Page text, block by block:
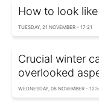
How to look
TUESDAY, 21 NOVEMBER - 17:21
Crucial winter
overlooked
WEDNESDAY, 08 NOVEMBER -